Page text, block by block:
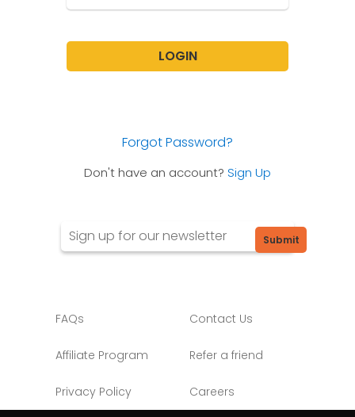
LOGIN
Forgot Password?
Don't have an account? Sign Up
Submit
FAQs Contact Us
Affiliate Program Refer a friend
Privacy Policy Careers